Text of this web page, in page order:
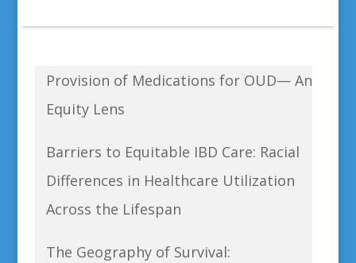
Provision of Medications for OUD— An
Equity Lens
Barriers to Equitable IBD Care: Racial
Differences in Healthcare Utilization
Across the Lifespan
The Geography of Survival: